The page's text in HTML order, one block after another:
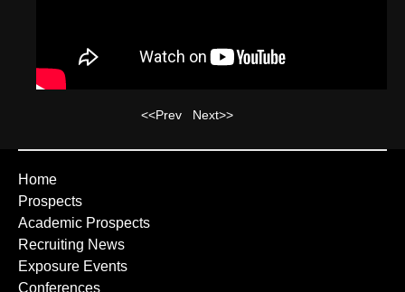
<<Prev Next>>
Home
Prospects
Academic Prospects
Recruiting News
Exposure Events
Conferences